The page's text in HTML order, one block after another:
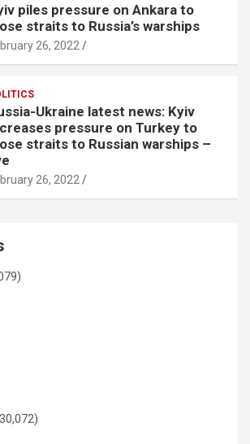
piles pressure on Ankara to
straits to Russia’s warships
26, 2022
Ukraine latest news: Kyiv
pressure on Turkey to
straits to Russian warships –
26, 2022